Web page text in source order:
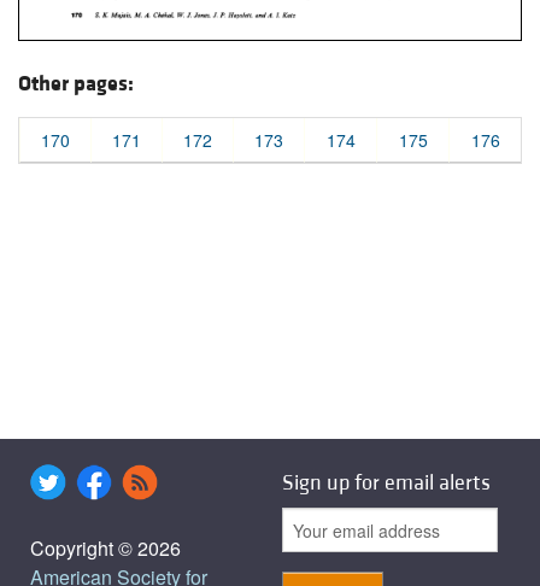
Other pages:
170 171 172 173 174 175 176
Copyright © 2026
American Society for
Sign up for email alerts